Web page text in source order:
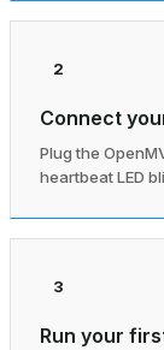
2
Connect
Plug the
heartbeat LED
3
Run your